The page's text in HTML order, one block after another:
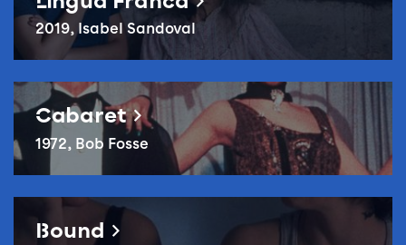
2019, Isabel Sandoval
Reel Queer: Cabaret
Cabaret
1972, Bob Fosse
Reel Queer: Bound
Bound